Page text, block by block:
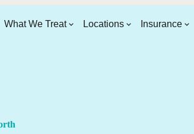
What We Treat Locations Insurance